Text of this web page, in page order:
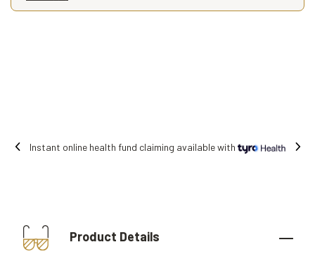
Instant online health fund claiming available with
Product Details